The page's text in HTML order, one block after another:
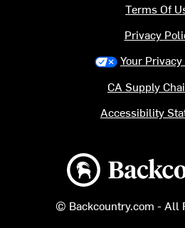
Backcountry logo
© Backcountry.com - All
Terms Of
Privacy
Your
CA Supply
Accessibility